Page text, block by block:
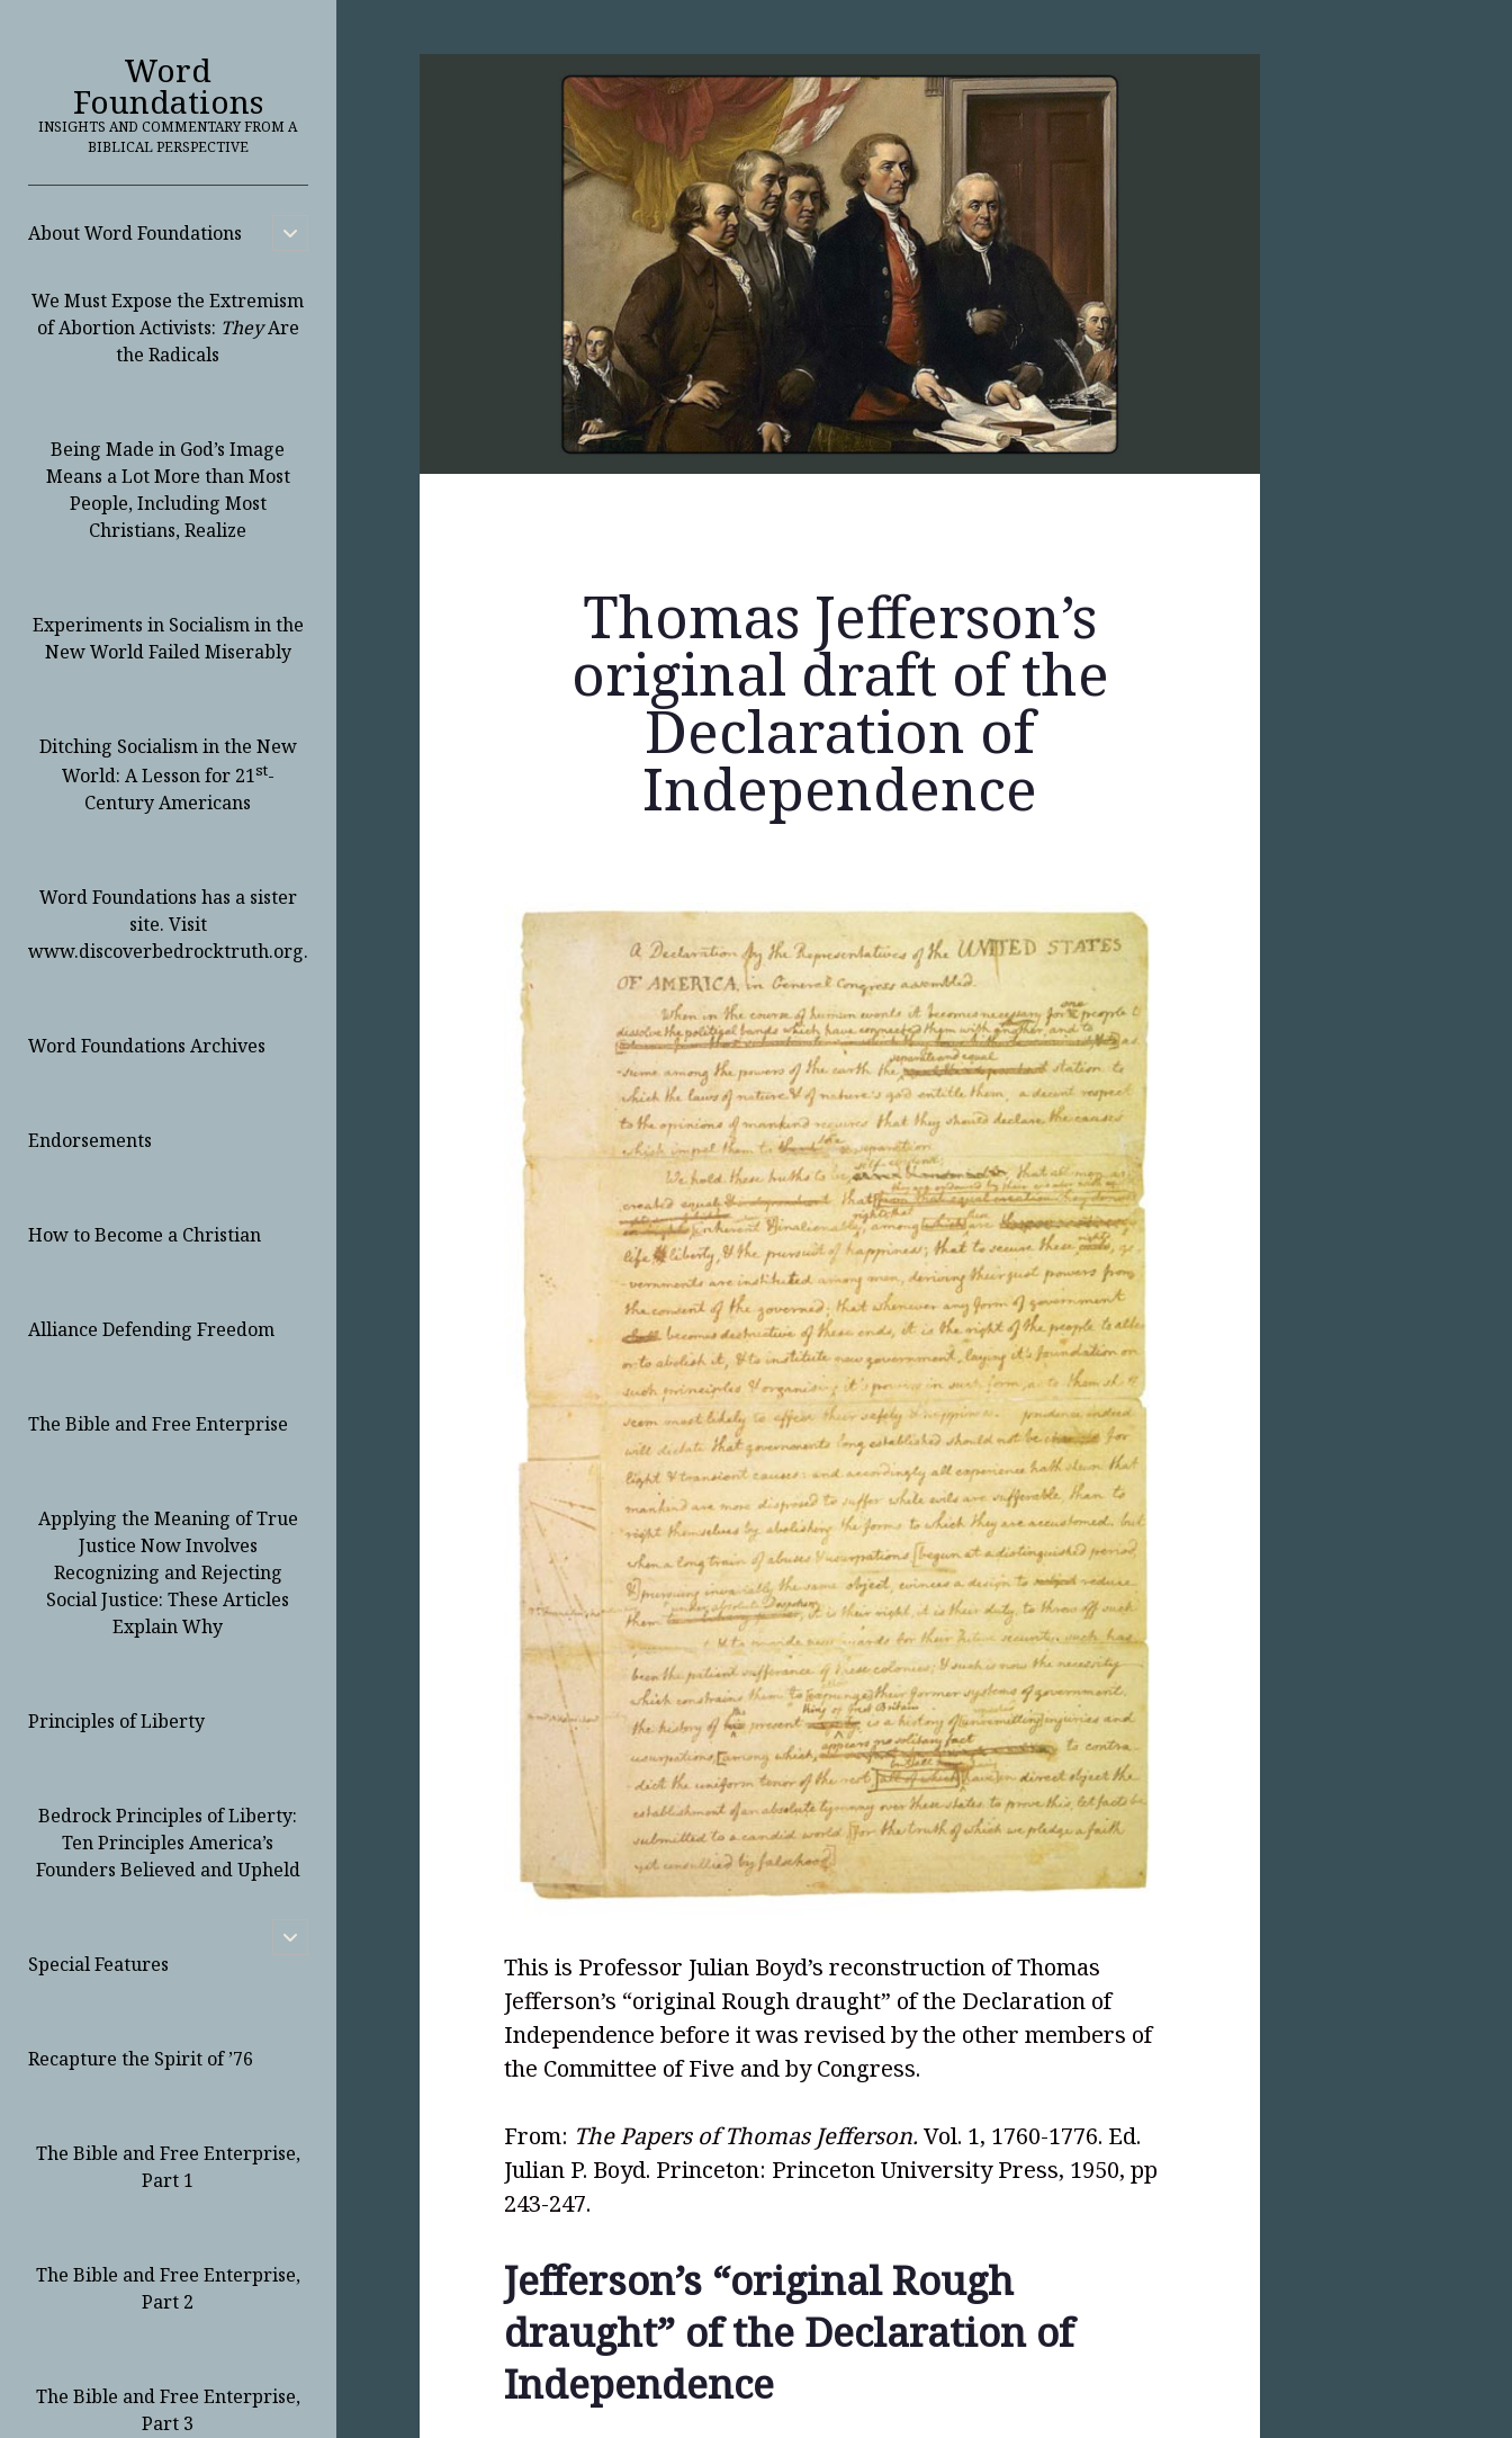
Word
Foundations
INSIGHTS AND COMMENTARY FROM A
BIBLICAL PERSPECTIVE
About Word Foundations
open
We Must Expose the Extremism
of Abortion Activists: TheyAre
the Radicals
Being Made in God’s Image
Means a Lot More than Most
People, Including Most
Christians, Realize
Experiments in Socialism in the
New World Failed Miserably
Ditching Socialism in the New
World: A Lesson for 21st-
Century Americans
Word Foundations has a sister
site. Visit
www.discoverbedrocktruth.org.
Word Foundations Archives
Endorsements
How to Become a Christian
Alliance Defending Freedom
The Bible and Free Enterprise
Applying the Meaning of True
Justice Now Involves
Recognizing and Rejecting
Social Justice: These Articles
Explain Why
Principles of Liberty
Bedrock Principles of Liberty:
Ten Principles America’s
Founders Believed and Upheld
Special Features
open
Recapture the Spirit of ’76
The Bible and Free Enterprise,
Part 1
The Bible and Free Enterprise,
Part 2
The Bible and Free Enterprise,
Part 3
Thomas Jefferson’s
original draft of the
Declaration of
Independence
This is Professor Julian Boyd’s reconstruction of Thomas
Jefferson’s “original Rough draught” of the Declaration of
Independence before it was revised by the other members of
the Committee of Five and by Congress.
From: The Papers of Thomas Jefferson. Vol. 1, 1760-1776. Ed.
Julian P. Boyd. Princeton: Princeton University Press, 1950, pp
243-247.
Jefferson’s “original Rough
draught” of the Declaration of
Independence